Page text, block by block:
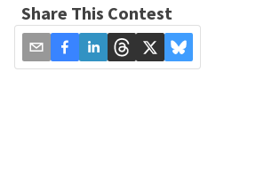
Share This Contest